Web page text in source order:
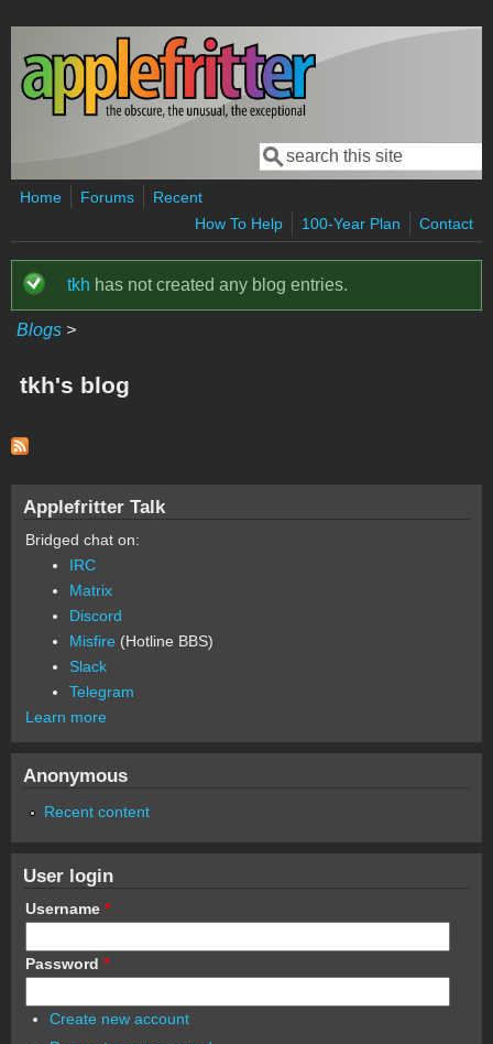
Skip to main content
Search form
Search
Home Forums
Recent
How To Help
100-Year Plan Contact
Status message
tkh has not created any blog entries.
Blogs >
tkh's blog
Applefritter Talk
Bridged chat on:
IRC
Matrix
Discord
Misfire (Hotline BBS)
Slack
Telegram
Learn more
Anonymous
Recent content
User login
Username *
Password *
Create new account